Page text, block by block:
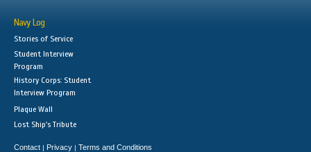
Navy Log
Stories of Service
Student Interview
Program
History Corps: Student
Interview Program
Plaque Wall
Lost Ship's Tribute
Contact | Privacy | Terms and Conditions